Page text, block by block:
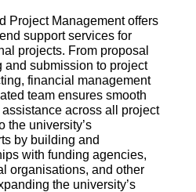
Project Management offers
support services for
projects. From proposal
and submission to project
financial management
team ensures smooth
assistance across all project
the university’s
by building and
with funding agencies,
organisations, and other
the university’s